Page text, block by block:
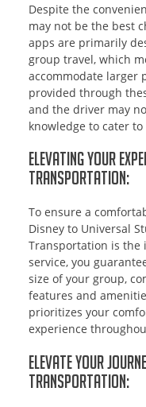
Despite the
may not be the best
apps are primarily
group travel, which
accommodate larger
provided through
and the driver may
knowledge to cater
Elevating Your
Transportation:
To ensure a
Disney to Universal
Transportation is the
service, you
size of your group,
features and
prioritizes your
experience
Elevate Your
Transportation: